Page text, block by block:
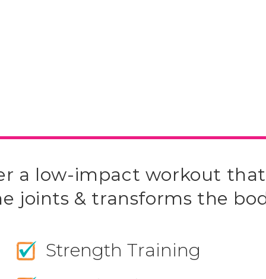
a low-impact workout
joints & transforms the
Strength Training